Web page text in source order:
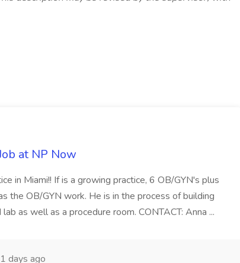
at NP Now
in Miami!! If is a growing practice, 6 OB/GYN's plus
the OB/GYN work. He is in the process of building
as well as a procedure room. CONTACT: Anna ...
days ago